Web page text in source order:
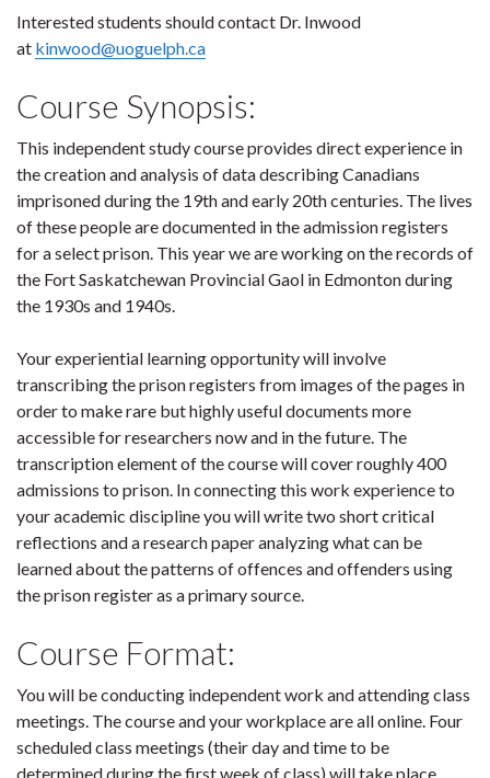
Interested students should contact Dr. Inwood
at kinwood@uoguelph.ca
Course Synopsis:
This independent study course provides direct experience in
the creation and analysis of data describing Canadians
imprisoned during the 19th and early 20th centuries. The lives
of these people are documented in the admission registers
for a select prison. This year we are working on the records of
the Fort Saskatchewan Provincial Gaol in Edmonton during
the 1930s and 1940s.
Your experiential learning opportunity will involve
transcribing the prison registers from images of the pages in
order to make rare but highly useful documents more
accessible for researchers now and in the future. The
transcription element of the course will cover roughly 400
admissions to prison. In connecting this work experience to
your academic discipline you will write two short critical
reflections and a research paper analyzing what can be
learned about the patterns of offences and offenders using
the prison register as a primary source.
Course Format:
You will be conducting independent work and attending class
meetings. The course and your workplace are all online. Four
scheduled class meetings (their day and time to be
determined during the first week of class) will take place